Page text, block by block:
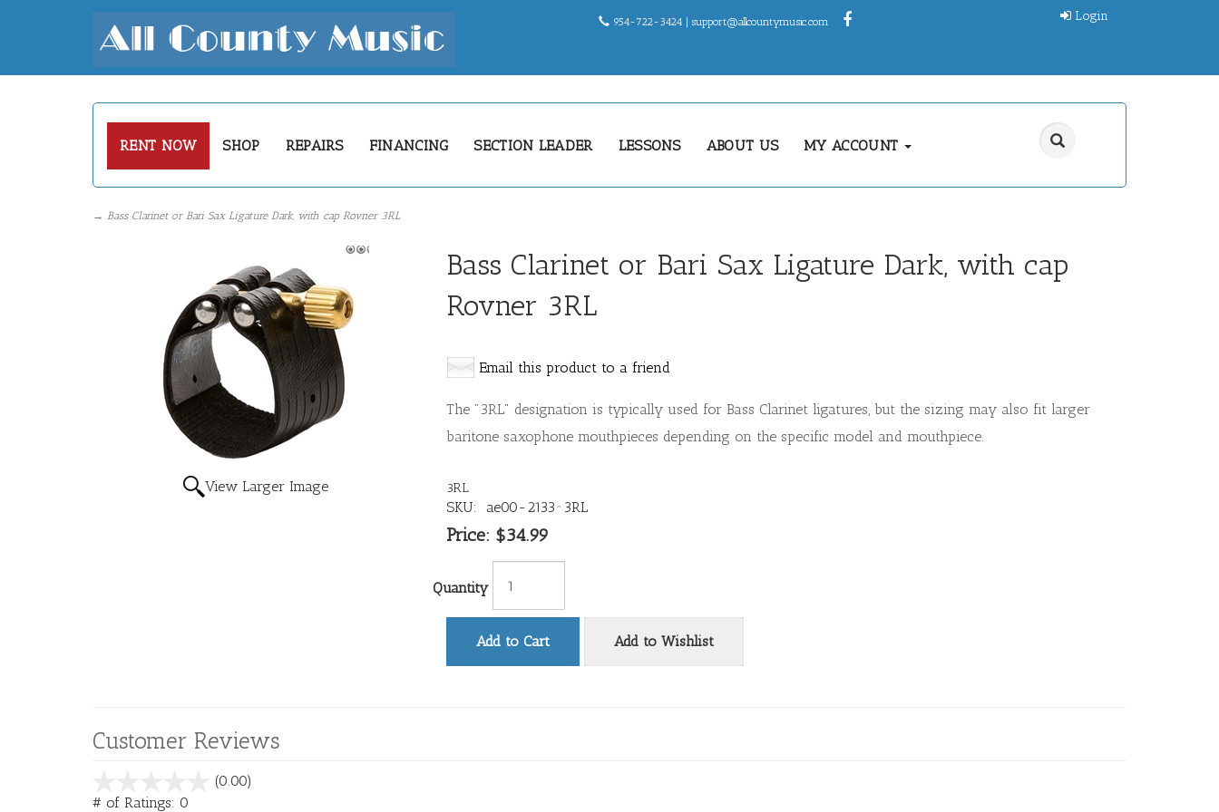
954-722-3424 | support@allcountymusic.com Login
RENT NOW SHOP REPAIRS FINANCING SECTION LEADER LESSONS ABOUT US MY ACCOUNT
→ Bass Clarinet or Bari Sax Ligature Dark, with cap Rovner 3RL
View Larger Image
Bass Clarinet or Bari Sax Ligature Dark, with cap
Rovner 3RL
Email this product to a friend
The "3RL" designation is typically used for Bass Clarinet ligatures, but the sizing may also fit larger
baritone saxophone mouthpieces depending on the specific model and mouthpiece.
3RL
SKU: ae00-2133^3RL
Price: $34.99
Quantity
Add to Cart Add to Wishlist
Customer Reviews
(0.00)
# of Ratings: 0